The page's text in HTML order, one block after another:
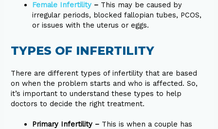
Female Infertility – This may be caused by
irregular periods, blocked fallopian tubes, PCOS,
or issues with the uterus or eggs.
TYPES OF INFERTILITY
There are different types of infertility that are based
on when the problem starts and who is affected. So,
it’s important to understand these types to help
doctors to decide the right treatment.
Primary Infertility – This is when a couple has